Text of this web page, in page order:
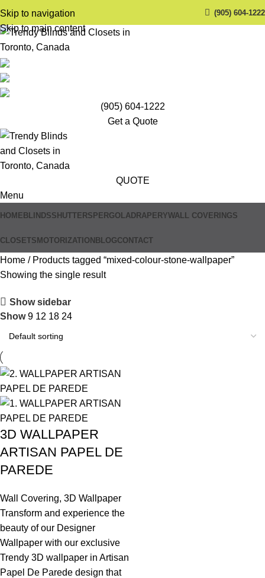
Skip to navigation
Skip to main content
(905) 604-1222
(905) 604-1222
Get a Quote
QUOTE
Menu
HOMEBLINDSSHUTTERSPERGOLADRAPERYWALL COVERINGS
CLOSETSMOTORIZATIONBLOGCONTACT
Home
Products tagged “mixed-colour-stone-wallpaper”
Showing the single result
Show sidebar
Show9 12 18 24
3D WALLPAPER
ARTISAN PAPEL DE
PAREDE
Wall Covering, 3D Wallpaper
Transform and experience the
beauty of our Designer
Wallpaper with our exclusive
Trendy 3D wallpaper in Artisan
Papel De Parede design that